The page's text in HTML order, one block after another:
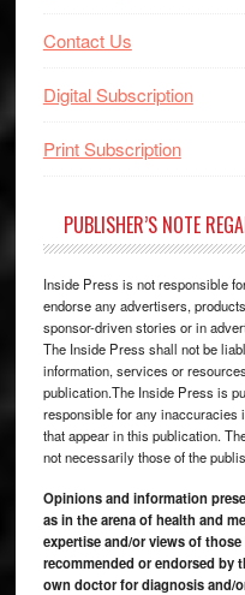
Contact Us
Digital Subscription
Print Subscription
PUBLISHER’S NOTE
Inside Press is not responsible
endorse any advertisers,
sponsor-driven stories or in
The Inside Press shall not be
information, services or
publication.The Inside Press is
responsible for any inaccuracies
that appear in this publication.
not necessarily those of the
Opinions and information
as in the arena of health and
expertise and/or views of
recommended or endorsed by
own doctor for diagnosis and/